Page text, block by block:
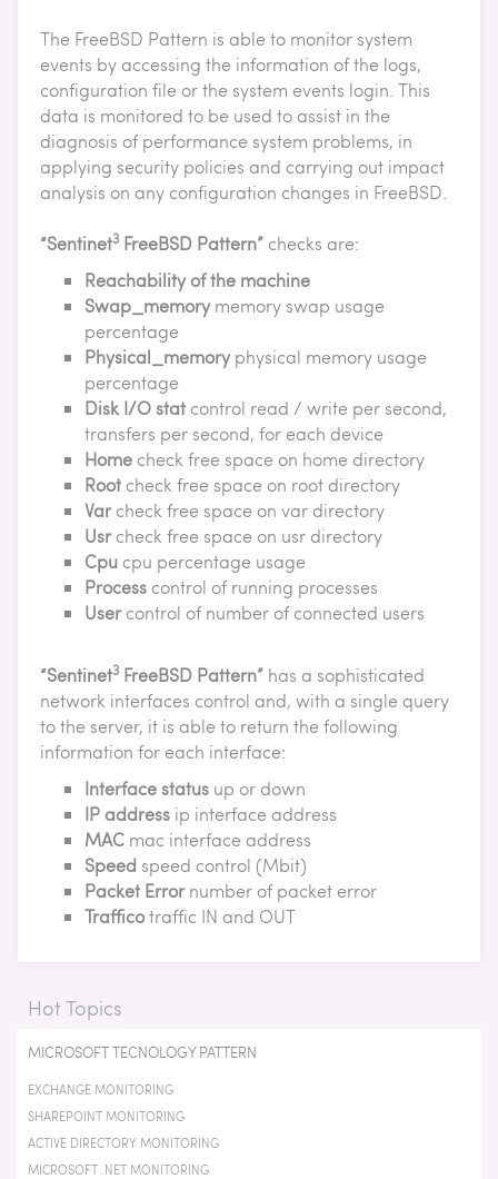
The FreeBSD Pattern is able to monitor system
events by accessing the information of the logs,
configuration file or the system events login. This
data is monitored to be used to assist in the
diagnosis of performance system problems, in
applying security policies and carrying out impact
analysis on any configuration changes in FreeBSD.
“Sentinet3 FreeBSD Pattern” checks are:
Reachability of the machine
Swap_memorymemory swap usage
percentage
Physical_memoryphysical memory usage
percentage
Disk I/O stat control read / write per second,
transfers per second, for each device
Home check free space on home directory
Root check free space on root directory
Varcheck free space on var directory
Usrcheck free space on usr directory
Cpu cpu percentage usage
Process control of running processes
Usercontrol of number of connected users
“Sentinet3 FreeBSD Pattern” has a sophisticated
network interfaces control and, with a single query
to the server, it is able to return the following
information for each interface:
Interface status up or down
IP address ip interface address
MAC mac interface address
Speed speed control (Mbit)
Packet Errornumber of packet error
Trafficotraffic IN and OUT
Hot Topics
MICROSOFT TECNOLOGY PATTERN
EXCHANGE MONITORING
SHAREPOINT MONITORING
ACTIVE DIRECTORY MONITORING
MICROSOFT .NET MONITORING